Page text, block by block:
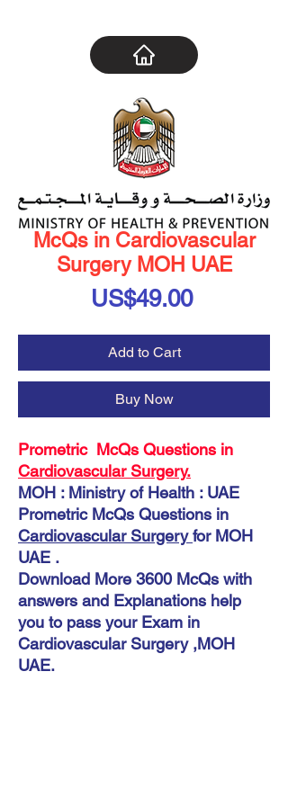
McQs in Cardiovascular
Surgery MOH UAE
US$49.00Price
Add to Cart
Buy Now
Prometric McQs Questions in
Cardiovascular Surgery.
MOH : Ministry of Health : UAE
Prometric McQs Questions in
Cardiovascular Surgeryfor MOH
UAE .
Download More 3600 McQs with
answers and Explanations help
you to pass your Exam in
Cardiovascular Surgery ,MOH
UAE.